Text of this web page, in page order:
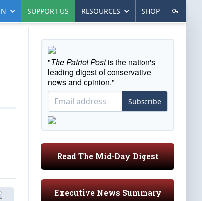
SUPPORT US RESOURCES SHOP
"The Patriot Postis the nation's
leading digest of conservative
news and opinion."
Subscribe
Read The Mid-Day Digest
Executive News Summary